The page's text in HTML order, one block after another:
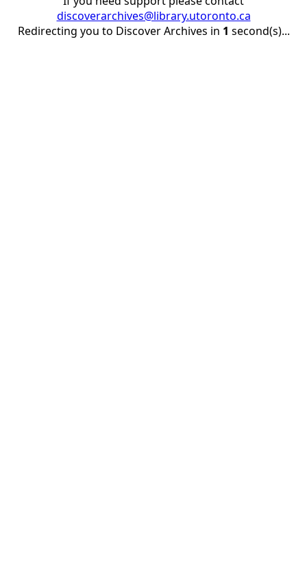
discoverarchives@library.utoronto.ca
Redirecting you to Discover Archives in 1 second(s)...